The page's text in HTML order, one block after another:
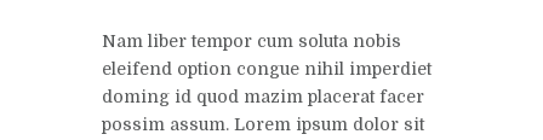
Nam liber tempor cum soluta nobis
eleifend option congue nihil imperdiet
doming id quod mazim placerat facer
possim assum. Lorem ipsum dolor sit